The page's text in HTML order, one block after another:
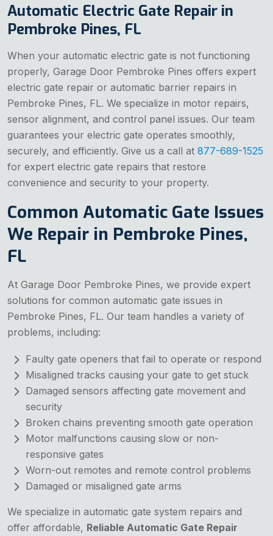
Automatic Electric Gate Repair in
Pembroke Pines, FL
When your automatic electric gate is not functioning
properly, Garage Door Pembroke Pines offers expert
electric gate repair or automatic barrier repairs in
Pembroke Pines, FL. We specialize in motor repairs,
sensor alignment, and control panel issues. Our team
guarantees your electric gate operates smoothly,
securely, and efficiently. Give us a call at 877-689-1525
for expert electric gate repairs that restore
convenience and security to your property.
Common Automatic Gate Issues
We Repair in Pembroke Pines,
FL
At Garage Door Pembroke Pines, we provide expert
solutions for common automatic gate issues in
Pembroke Pines, FL. Our team handles a variety of
problems, including:
Faulty gate openers that fail to operate or respond
Misaligned tracks causing your gate to get stuck
Damaged sensors affecting gate movement and
security
Broken chains preventing smooth gate operation
Motor malfunctions causing slow or non-
responsive gates
Worn-out remotes and remote control problems
Damaged or misaligned gate arms
We specialize in automatic gate system repairs and
offer affordable, Reliable Automatic Gate Repair